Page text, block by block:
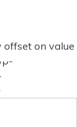
on value